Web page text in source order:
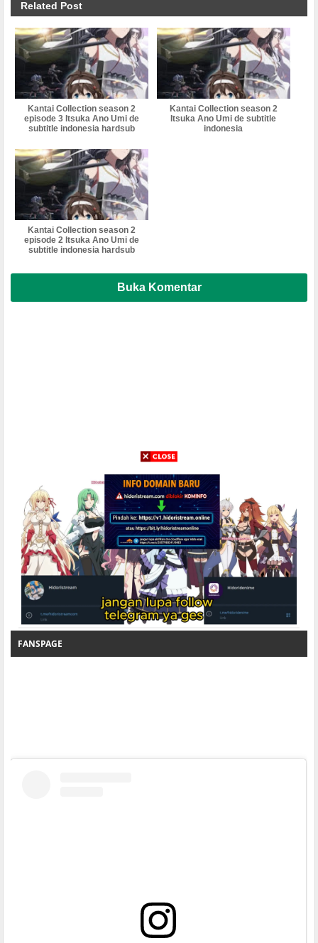
Related Post
Kantai Collection season 2
episode 3 Itsuka Ano Umi de
subtitle indonesia hardsub
Kantai Collection season 2
Itsuka Ano Umi de subtitle
indonesia
Kantai Collection season 2
episode 2 Itsuka Ano Umi de
subtitle indonesia hardsub
Buka Komentar
FANSPAGE